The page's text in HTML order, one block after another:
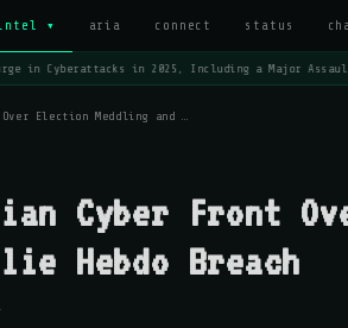
▾ aria connect status
in Cyberattacks in 2025, Including a Major Assault
Election Meddling and …
Cyber Front
Hebdo Breach